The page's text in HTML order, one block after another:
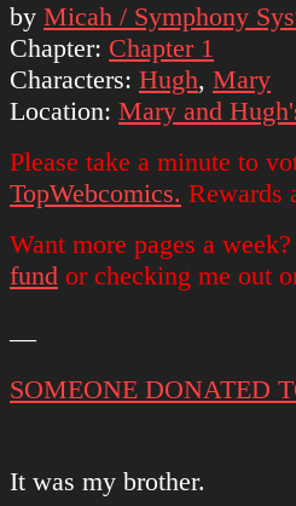
by Micah / Symphony
Chapter: Chapter 1
Characters: Hugh, Mary
Location: Mary and
Please take a minute to
TopWebcomics. Rewards
Want more pages a
fund or checking me out
—
SOMEONE DONATED
It was my brother.